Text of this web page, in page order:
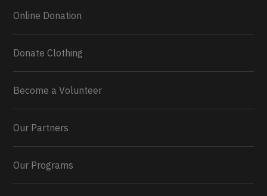
Online Donation
Donate Clothing
Become a Volunteer
Our Partners
Our Programs